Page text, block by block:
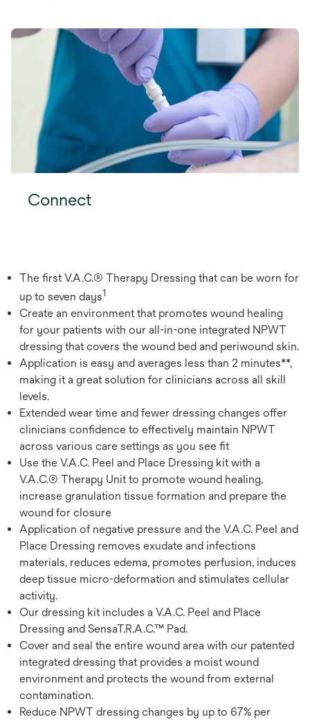
Connect
The first V.A.C.® Therapy Dressing that can be worn for
up to seven days1
Create an environment that promotes wound healing
for your patients with our all-in-one integrated NPWT
dressing that covers the wound bed and periwound skin.
Application is easy and averages less than 2 minutes**,
making it a great solution for clinicians across all skill
levels.
Extended wear time and fewer dressing changes offer
clinicians confidence to effectively maintain NPWT
across various care settings as you see fit
Use the V.A.C. Peel and Place Dressing kit with a
V.A.C.® Therapy Unit to promote wound healing,
increase granulation tissue formation and prepare the
wound for closure
Application of negative pressure and the V.A.C. Peel and
Place Dressing removes exudate and infections
materials, reduces edema, promotes perfusion, induces
deep tissue micro-deformation and stimulates cellular
activity.
Our dressing kit includes a V.A.C. Peel and Place
Dressing and SensaT.R.A.C.™ Pad.
Cover and seal the entire wound area with our patented
integrated dressing that provides a moist wound
environment and protects the wound from external
contamination.
Reduce NPWT dressing changes by up to 67% per